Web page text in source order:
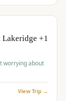
+1
worrying about
View Trip →